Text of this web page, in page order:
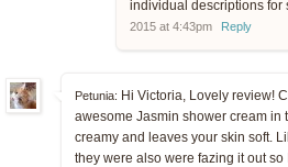
individual descriptions for
2015 at 4:43pm
Reply
Petunia: Hi Victoria, Lovely review!
awesome Jasmin shower cream in
creamy and leaves your skin soft.
they were also were fazing it out